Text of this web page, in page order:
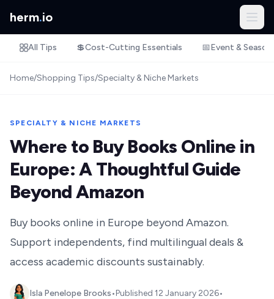
herm.io
All Tips 💲Cost-Cutting Essentials 📅Event &
Home/Shopping Tips/Specialty & Niche Markets
SPECIALTY & NICHE MARKETS
Where to Buy Books Online in
Europe: A Thoughtful Guide
Beyond Amazon
Buy books online in Europe beyond Amazon.
Support independents, find multilingual deals &
access academic discounts sustainably.
Isla Penelope Brooks•Published 12 January 2026•